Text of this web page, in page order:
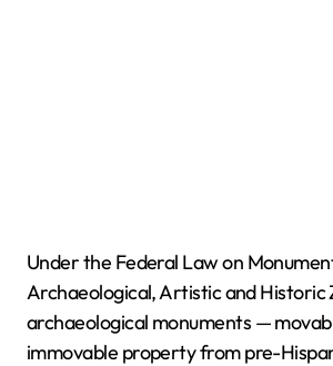
Under the Federal Law on
Archaeological, Artistic and Historic
archaeological monuments —
immovable property from pre-